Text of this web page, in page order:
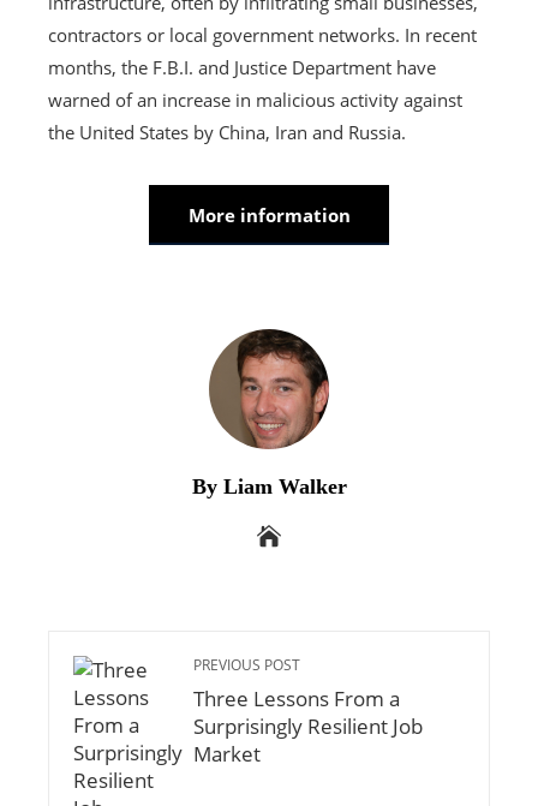
contractors or local government networks. In recent
months, the F.B.I. and Justice Department have
warned of an increase in malicious activity against
the United States by China, Iran and Russia.
More information
By Liam Walker
PREVIOUS POST
Three Lessons From a
Surprisingly Resilient Job
Market